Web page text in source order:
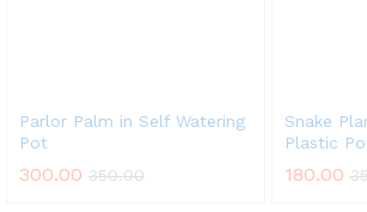
Parlor Palm in Self Watering
Pot
300.00 350.00
Snake
Plastic
180.00